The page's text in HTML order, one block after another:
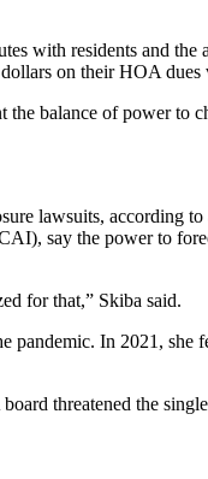
with residents and
on their HOA dues
balance of power to
lawsuits, according
say the power to
for that,” Skiba said.
pandemic. In 2021,
threatened the